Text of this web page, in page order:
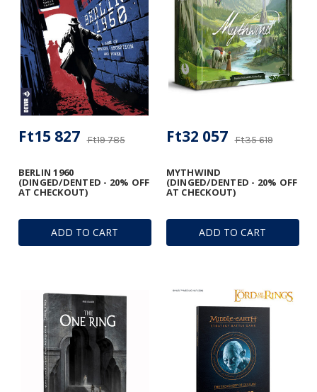
ADD TO CART
BERLIN 1960
(DINGED/DENTED - 20% OFF
AT CHECKOUT)
Ft19 785
Ft15 827
ADD TO CART
MYTHWIND
(DINGED/DENTED - 20% OFF
AT CHECKOUT)
Ft35 619
Ft32 057